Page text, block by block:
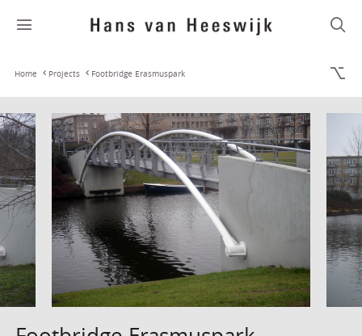
Home Projects Footbridge Erasmuspark